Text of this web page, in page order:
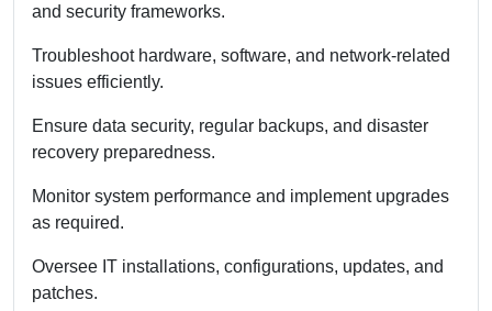
and security frameworks.
Troubleshoot hardware, software, and network-related
issues efficiently.
Ensure data security, regular backups, and disaster
recovery preparedness.
Monitor system performance and implement upgrades
as required.
Oversee IT installations, configurations, updates, and
patches.